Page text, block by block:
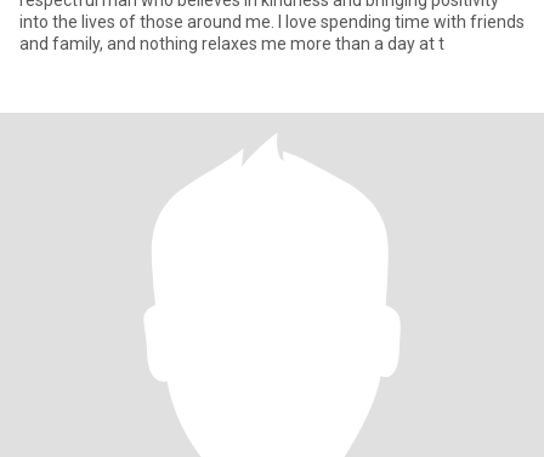
into the lives of those around me. I love spending time with friends
and family, and nothing relaxes me more than a day at t